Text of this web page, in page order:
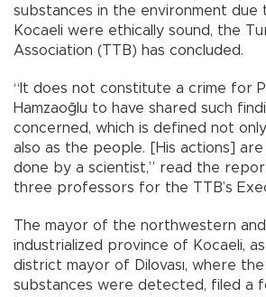
substances in the environment due
Kocaeli were ethically sound, the
Association (TTB) has concluded.
“It does not constitute a crime for
Hamzaoğlu to have shared such
concerned, which is defined not
also as the people. [His actions]
done by a scientist,” read the
three professors for the TTB’s
The mayor of the northwestern
industrialized province of Kocaeli,
district mayor of Dilovası, where
substances were detected, filed a